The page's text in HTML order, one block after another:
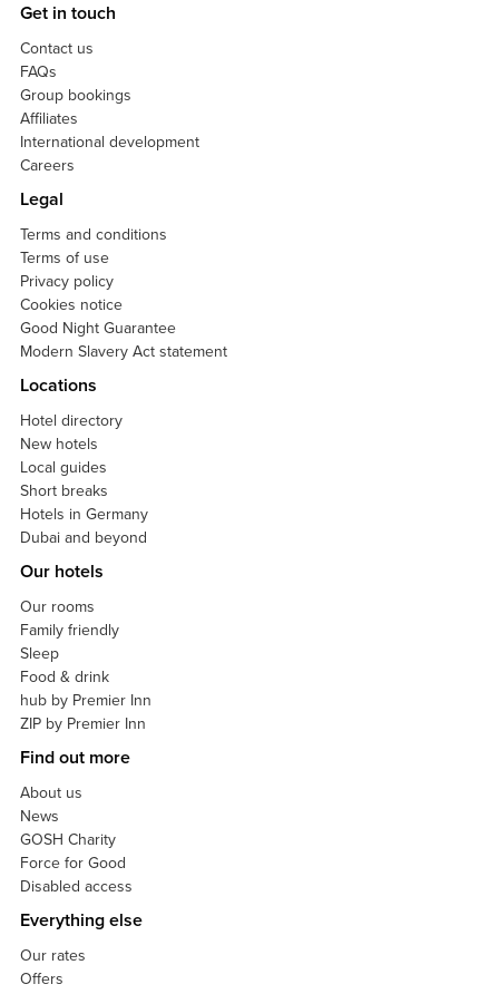
Get in touch
Contact us
FAQs
Group bookings
Affiliates
International development
Careers
Legal
Terms and conditions
Terms of use
Privacy policy
Cookies notice
Good Night Guarantee
Modern Slavery Act statement
Locations
Hotel directory
New hotels
Local guides
Short breaks
Hotels in Germany
Dubai and beyond
Our hotels
Our rooms
Family friendly
Sleep
Food & drink
hub by Premier Inn
ZIP by Premier Inn
Find out more
About us
News
GOSH Charity
Force for Good
Disabled access
Everything else
Our rates
Offers